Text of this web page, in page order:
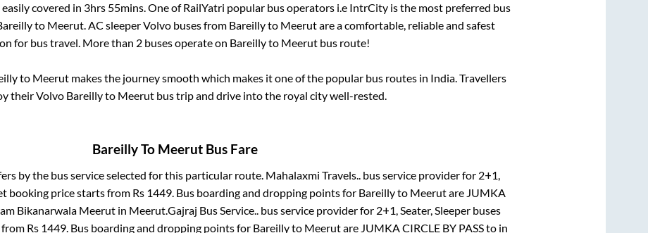
covered in 3hrs 55mins. One of RailYatri popular bus operators i.e IntrCity is the most preferred bus
to Meerut. AC sleeper Volvo buses from Bareillyto Meerutare a comfortable, reliable and safest
for bus travel. More than 2 buses operate on Bareillyto Meerut bus route!
to Meerutmakes the journey smooth which makes it one of the popular bus routes in India. Travellers
their Volvo Bareillyto Meerut bus trip and drive into the royal city well-rested.
BareillyTo MeerutBus Fare
by the bus service selected for this particular route. Mahalaxmi Travels.. bus service provider for 2+1,
booking price starts from Rs 1449. Bus boarding and dropping points for Bareillyto Meerutare JUMKA
Bikanarwala Meerutin Meerut.Gajraj Bus Service..bus service provider for 2+1, Seater, Sleeperbuses
Rs 1449. Bus boarding and dropping points for Bareillyto Meerutare JUMKA CIRCLE BY PASSto in